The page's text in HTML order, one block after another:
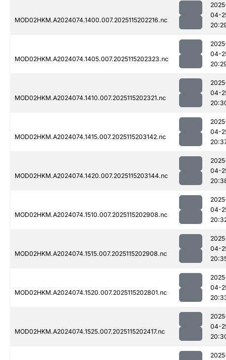
MOD02HKM.A2024074.1400.007.2025115202216.nc
04-
MOD02HKM.A2024074.1405.007.2025115202323.nc
04-
MOD02HKM.A2024074.1410.007.2025115202321.nc
04-
MOD02HKM.A2024074.1415.007.2025115203142.nc
04-
MOD02HKM.A2024074.1420.007.2025115203144.nc
04-
MOD02HKM.A2024074.1510.007.2025115202908.nc
04-
MOD02HKM.A2024074.1515.007.2025115202908.nc
04-
MOD02HKM.A2024074.1520.007.2025115202801.nc
04-
MOD02HKM.A2024074.1525.007.2025115202417.nc
04-